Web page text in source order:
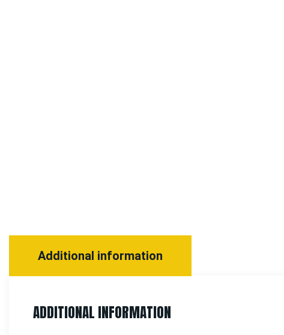
Additional information
ADDITIONAL INFORMATION